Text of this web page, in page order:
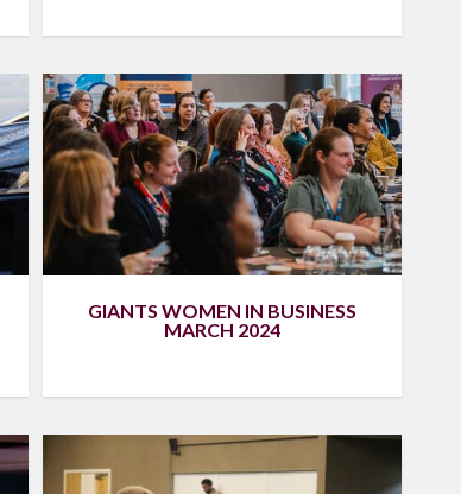
GIANTS WOMEN IN BUSINESS
MARCH 2024